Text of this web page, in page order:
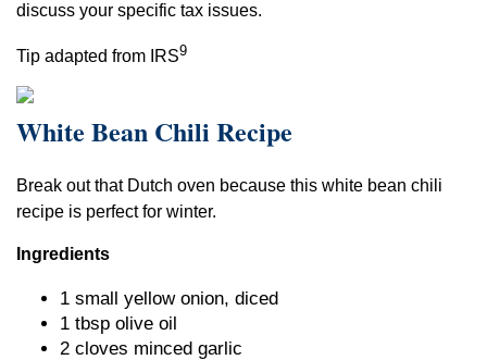
discuss your specific tax issues.
Tip adapted from IRS9
White Bean Chili Recipe
Break out that Dutch oven because this white bean chili
recipe is perfect for winter.
Ingredients
1 small yellow onion, diced
1 tbsp olive oil
2 cloves minced garlic